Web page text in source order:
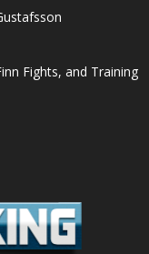
Fights, and Training